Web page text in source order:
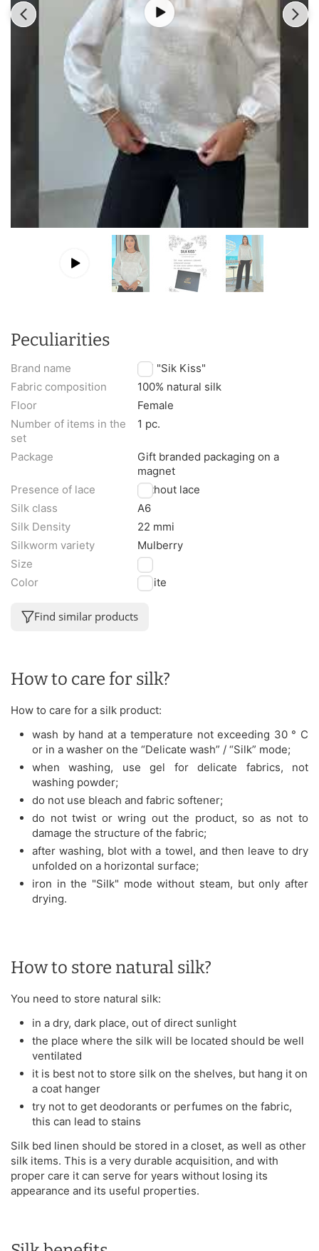
Peculiarities
Brand name
TM "Sik Kiss"
Fabric composition
100% natural silk
Floor
Female
Number of items in the
set
1 pc.
Package
Gift branded packaging on a
magnet
Presence of lace
Without lace
Silk class
A6
Silk Density
22 mmi
Silkworm variety
Mulberry
Size
XL
Color
White
Find similar products
How to care for silk?
How to care for a silk product:
wash by hand at a temperature not exceeding 30 ° C
or in a washer on the “Delicate wash” / “Silk” mode;
when washing, use gel for delicate fabrics, not
washing powder;
do not use bleach and fabric softener;
do not twist or wring out the product, so as not to
damage the structure of the fabric;
after washing, blot with a towel, and then leave to dry
unfolded on a horizontal surface;
iron in the "Silk" mode without steam, but only after
drying.
How to store natural silk?
You need to store natural silk:
in a dry, dark place, out of direct sunlight
the place where the silk will be located should be well
ventilated
it is best not to store silk on the shelves, but hang it on
a coat hanger
try not to get deodorants or perfumes on the fabric,
this can lead to stains
Silk bed linen should be stored in a closet, as well as other
silk items. This is a very durable acquisition, and with
proper care it can serve for years without losing its
appearance and its useful properties.